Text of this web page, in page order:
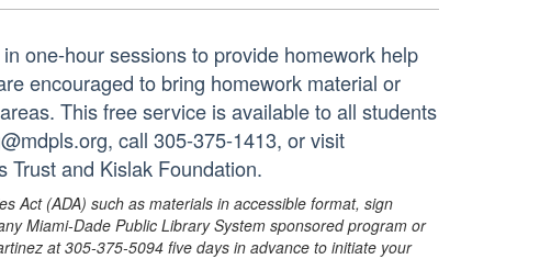
one-hour sessions to provide homework help
encouraged to bring homework material or
This free service is available to all students
call 305-375-1413, or visit
Trust and Kislak Foundation.
Act (ADA) such as materials in accessible format, sign
Miami-Dade Public Library System sponsored program or
at 305-375-5094 five days in advance to initiate your